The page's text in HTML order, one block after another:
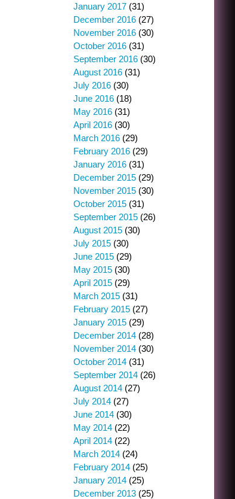
January 2017 (31)
December 2016 (27)
November 2016 (30)
October 2016 (31)
September 2016 (30)
August 2016 (31)
July 2016 (30)
June 2016 (18)
May 2016 (31)
April 2016 (30)
March 2016 (29)
February 2016 (29)
January 2016 (31)
December 2015 (29)
November 2015 (30)
October 2015 (31)
September 2015 (26)
August 2015 (30)
July 2015 (30)
June 2015 (29)
May 2015 (30)
April 2015 (29)
March 2015 (31)
February 2015 (27)
January 2015 (29)
December 2014 (28)
November 2014 (30)
October 2014 (31)
September 2014 (26)
August 2014 (27)
July 2014 (27)
June 2014 (30)
May 2014 (22)
April 2014 (22)
March 2014 (24)
February 2014 (25)
January 2014 (25)
December 2013 (25)